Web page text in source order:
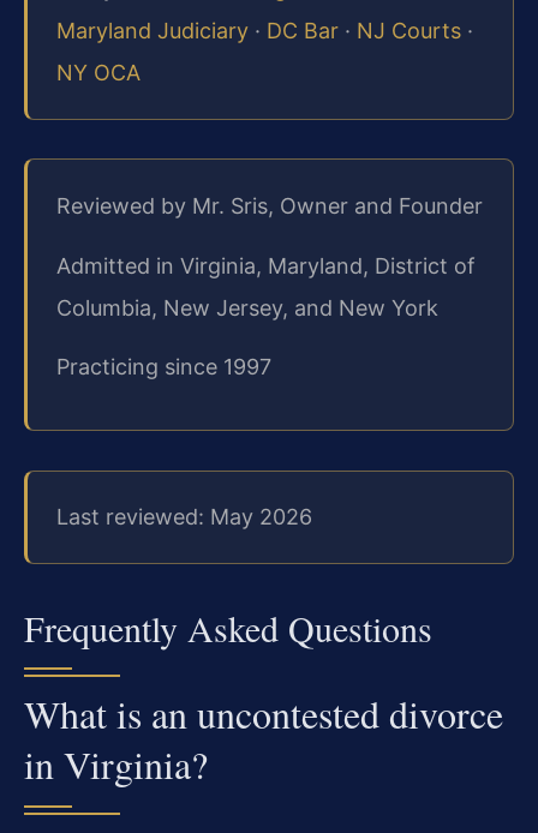
Maryland Judiciary · DC Bar · NJ Courts ·
NY OCA
Reviewed by Mr. Sris, Owner and Founder
Admitted in Virginia, Maryland, District of
Columbia, New Jersey, and New York
Practicing since 1997
Last reviewed: May 2026
Frequently Asked Questions
What is an uncontested divorce
in Virginia?